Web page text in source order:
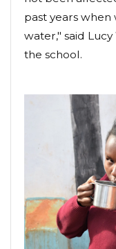
past years
water," said
the school.